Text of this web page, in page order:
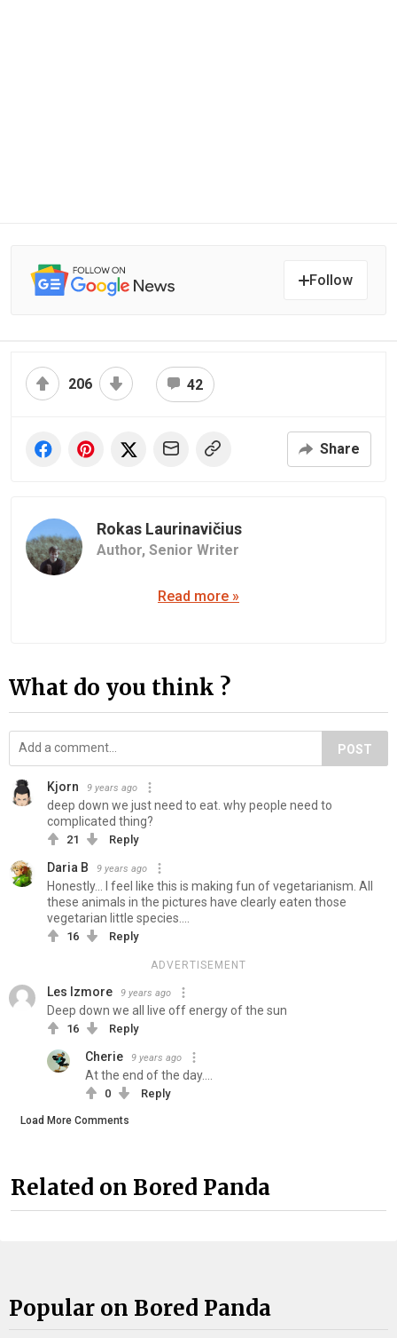
Follow
206 42
Share
Rokas Laurinavičius
Author, Senior Writer
Read more »
What do you think ?
POST
Kjorn 9 years ago
deep down we just need to eat. why people need to
complicated thing?
21 Reply
Daria B 9 years ago
Honestly... I feel like this is making fun of vegetarianism. All
these animals in the pictures have clearly eaten those
vegetarian little species....
16 Reply
ADVERTISEMENT
Les Izmore 9 years ago
Deep down we all live off energy of the sun
16 Reply
Cherie 9 years ago
At the end of the day....
0 Reply
Load More Comments
Related on Bored Panda
Popular on Bored Panda